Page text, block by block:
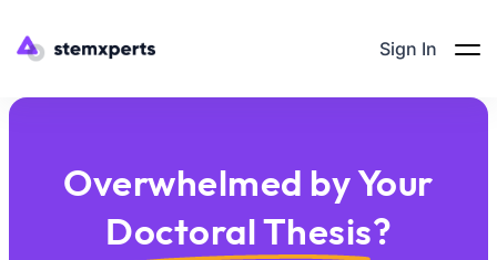
Sign In
Overwhelmed by Your
Doctoral Thesis?